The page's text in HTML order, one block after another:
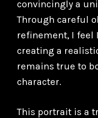
convincingly a
Through careful
refinement, I feel
creating a
remains true to
character.
This portrait is a